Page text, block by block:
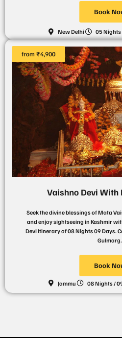
Book
New Delhi 05 Nights
Vaishno Devi With
Seek the divine blessings of Mata
and enjoy sightseeing in Kashmir
Devi Itinerary of 08 Nights 09 Days.
Gulmarg.
Book
from ₹4,900
Jammu 08 Nights /